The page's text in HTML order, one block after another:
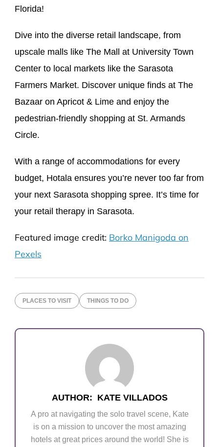
Florida!
Dive into the diverse retail landscape, from
upscale malls like The Mall at University Town
Center to local markets like the Sarasota
Farmers Market. Discover unique finds at The
Bazaar on Apricot & Lime and enjoy the
pedestrian-friendly shopping at St. Armands
Circle.
With a range of accommodations for every
budget, Hotala ensures you’re never too far from
your next Sarasota shopping spree. It’s time for
your retail therapy in Sarasota.
Featured image credit: Borko Manigoda on
Pexels
PLACES TO VISIT THINGS TO DO
AUTHOR: KATE VILLADOS
A pro at navigating the solo travel scene, Kate
is on a mission to uncover the most amazing
hotels at great prices around the world! She is